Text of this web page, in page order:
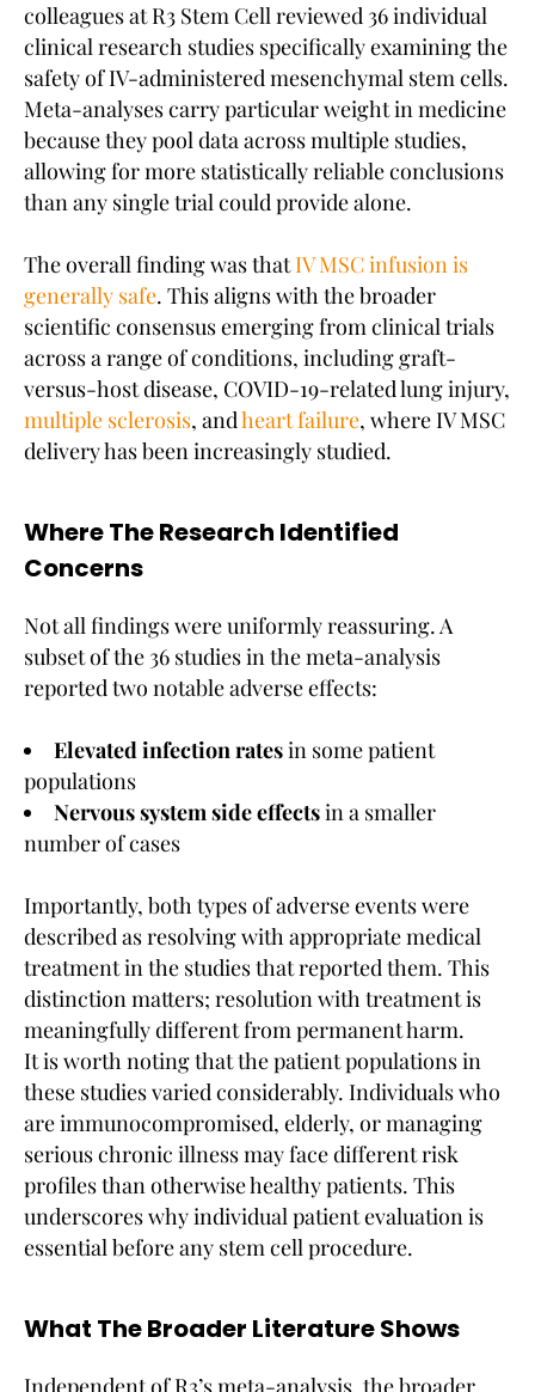
colleagues at R3 Stem Cell reviewed 36 individual
clinical research studies specifically examining the
safety of IV-administered mesenchymal stem cells.
Meta-analyses carry particular weight in medicine
because they pool data across multiple studies,
allowing for more statistically reliable conclusions
than any single trial could provide alone.
The overall finding was that IV MSC infusion is
generally safe. This aligns with the broader
scientific consensus emerging from clinical trials
across a range of conditions, including graft-
versus-host disease, COVID-19-related lung injury,
multiple sclerosis, andheart failure, where IV MSC
delivery has been increasingly studied.
Where The Research Identified
Concerns
Not all findings were uniformly reassuring. A
subset of the 36 studies in the meta-analysis
reported two notable adverse effects:
Elevated infection ratesin some patient
populations
Nervous system side effectsin a smaller
number of cases
Importantly, both types of adverse events were
described as resolving with appropriate medical
treatment in the studies that reported them. This
distinction matters; resolution with treatment is
meaningfully different from permanent harm.
It is worth noting that the patient populations in
these studies varied considerably. Individuals who
are immunocompromised, elderly, or managing
serious chronic illness may face different risk
profiles than otherwise healthy patients. This
underscores why individual patient evaluation is
essential before any stem cell procedure.
What The Broader Literature Shows
Independent of R3’s meta-analysis, the broader